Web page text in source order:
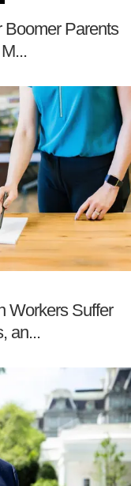
Boomer Parents
Workers Suffer
an...